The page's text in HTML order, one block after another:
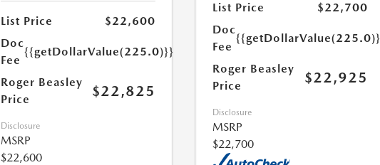
List Price
$22,600
Doc
Fee
{{getDollarValue(225.0)}}
Roger Beasley
Price
$22,825
Disclosure
MSRP
$22,600
List Price
$22,700
Doc
Fee
Roger Beasley
Price
$22,925
Disclosure
MSRP
$22,700